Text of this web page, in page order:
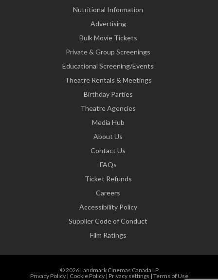
Nutritional Information
Advertising
Bulk Movie Tickets
Private & Group Screenings
Educational Screening/Events
Theatre Rentals & Meetings
Birthday Parties
Theatre Agencies
Media Hub
About Us
Contact Us
FAQs
Ticket Refunds
Careers
Accessibility Policy
Supplier Code of Conduct
Film Ratings
© 2026 Landmark Cinemas Canada LP
Privacy Policy| Cookie Policy| Privacy settings | Terms of Use